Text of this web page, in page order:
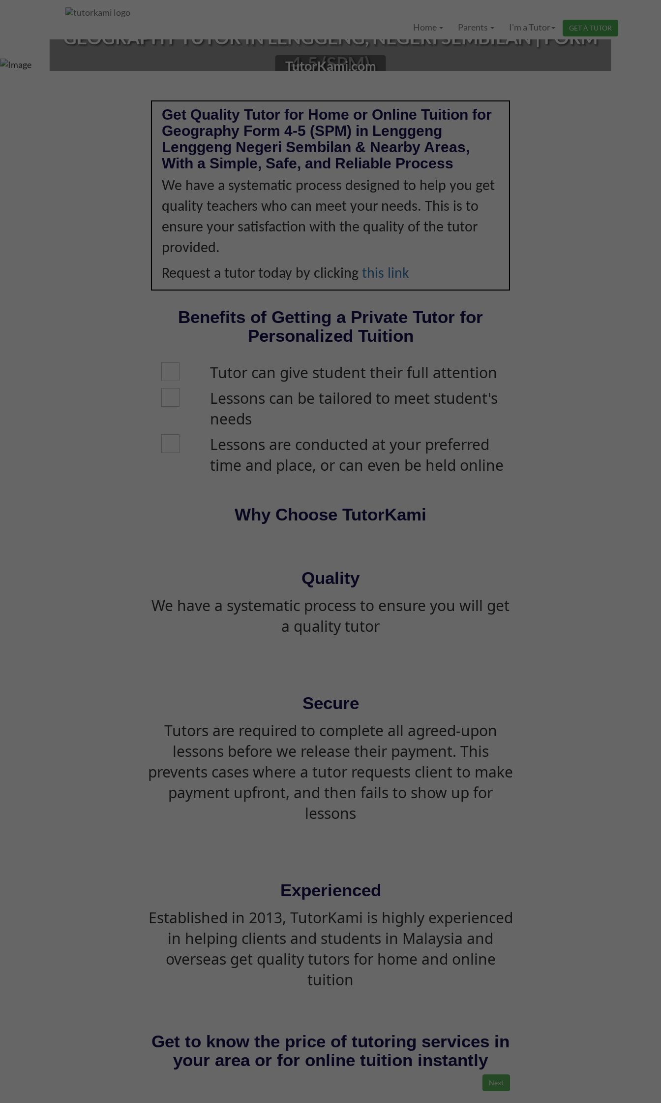
Home
Parents I'm a Tutor GET A TUTOR
GEOGRAPHY TUTOR IN LENGGENG, NEGERI SEMBILAN | FORM
4-5 (SPM)
TutorKami.com
Get Quality Tutor for Home or Online Tuition for
Geography Form 4-5 (SPM) in Lenggeng
Lenggeng Negeri Sembilan & Nearby Areas,
With a Simple, Safe, and Reliable Process
We have a systematic process designed to help you get
quality teachers who can meet your needs. This is to
ensure your satisfaction with the quality of the tutor
provided.
Request a tutor today by clicking this link
Benefits of Getting a Private Tutor for
Personalized Tuition
Tutor can give student their full attention
Lessons can be tailored to meet student's
needs
Lessons are conducted at your preferred
time and place, or can even be held online
Why Choose TutorKami
Quality
We have a systematic process to ensure you will get
a quality tutor
Secure
Tutors are required to complete all agreed-upon
lessons before we release their payment. This
prevents cases where a tutor requests client to make
payment upfront, and then fails to show up for
lessons
Experienced
Established in 2013, TutorKami is highly experienced
in helping clients and students in Malaysia and
overseas get quality tutors for home and online
tuition
Get to know the price of tutoring services in
your area or for online tuition instantly